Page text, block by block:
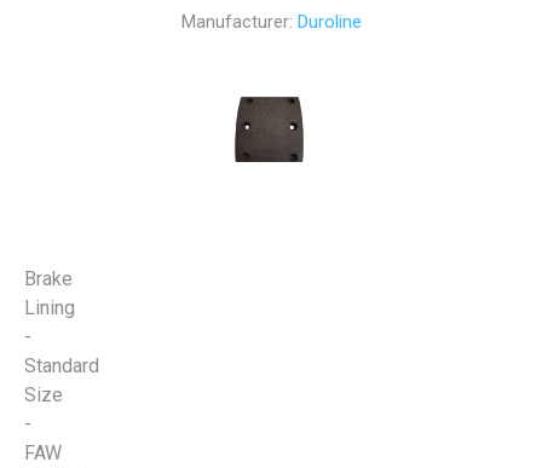
Manufacturer: Duroline
Brake
Lining
-
Standard
Size
-
FAW